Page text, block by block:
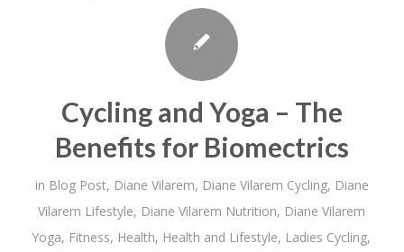
Cycling and Yoga – The
Benefits for Biomectrics
in Blog Post, Diane Vilarem, Diane Vilarem Cycling, Diane
Vilarem Lifestyle, Diane Vilarem Nutrition, Diane Vilarem
Yoga, Fitness, Health, Health and Lifestyle, Ladies Cycling,